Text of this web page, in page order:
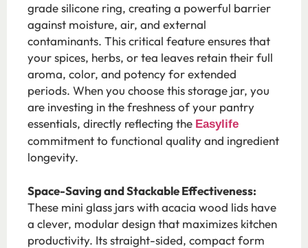
grade silicone ring, creating a powerful barrier
against moisture, air, and external
contaminants. This critical feature ensures that
your spices, herbs, or tea leaves retain their full
aroma, color, and potency for extended
periods. When you choose this storage jar, you
are investing in the freshness of your pantry
essentials, directly reflecting the Easylife
commitment to functional quality and ingredient
longevity.
Space-Saving and Stackable Effectiveness:
These mini glass jars with acacia wood lids have
a clever, modular design that maximizes kitchen
productivity. Its straight-sided, compact form